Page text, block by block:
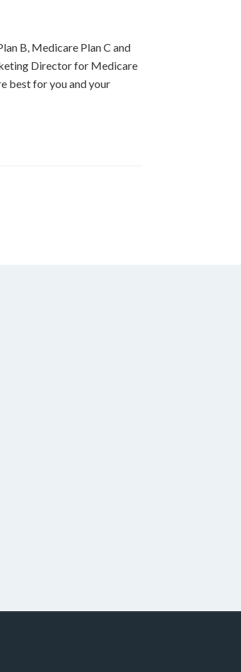
B, Medicare Plan C and
Director for Medicare
best for you and your